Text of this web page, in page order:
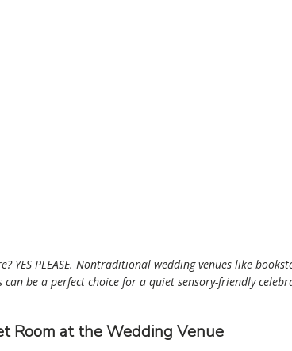
YES PLEASE. Nontraditional wedding venues like
can be a perfect choice for a quiet sensory-friendly
Room at the Wedding Venue